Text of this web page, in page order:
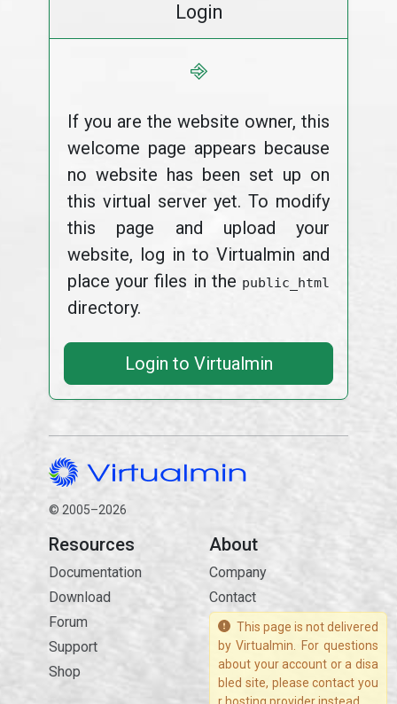
Login
⎆
If you are the website owner, this
welcome page appears because
no website has been set up on
this virtual server yet. To modify
this page and upload your
website, log in to Virtualmin and
place your files in the public_html
directory.
Login to Virtualmin
© 2005–2026
Resources
Documentation
Download
Forum
Support
Shop
About
Company
Contact
This page is not delivered
by Virtualmin. For questions
about your account or a disa
bled site, please contact you